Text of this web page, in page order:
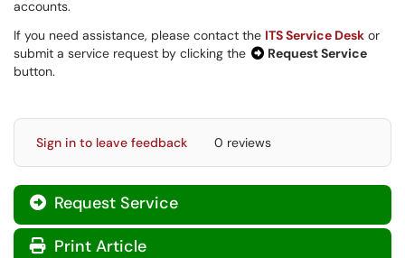
accounts.
If you need assistance, please contact the ITS Service Desk or
submit a service request by clicking the
Request Service
button.
Sign in to leave feedback 0 reviews
Request Service
Print Article